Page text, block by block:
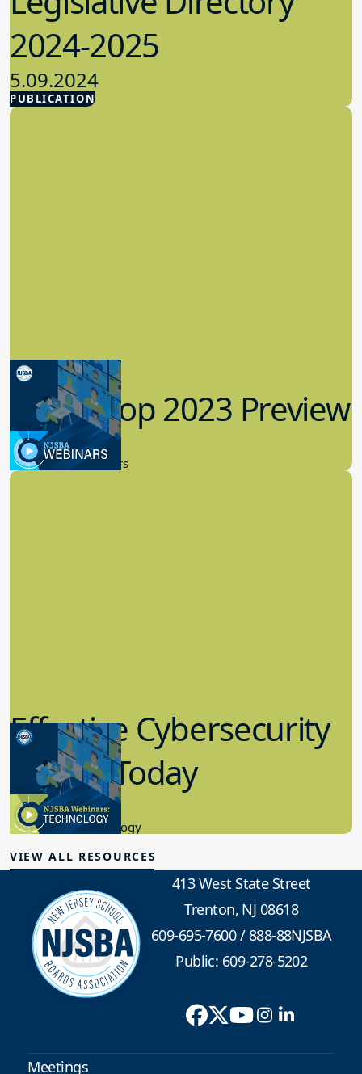
PUBLICATION
2024-2025
5.09.2024
Advocacy
Workshop 2023 Preview
9.14.2023
New Board Members
Effective Cybersecurity
in K-12 Today
8.10.2023
Educational Technology
VIEW ALL RESOURCES
413 West State Street
Trenton, NJ 08618
609-695-7600/888-88NJSBA
Public: 609-278-5202
Meetings